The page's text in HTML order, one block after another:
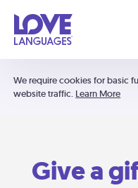
We require cookies for basic
website traffic. Learn More
Give a